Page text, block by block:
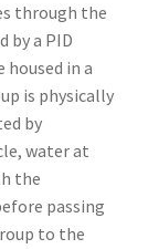
through the
by a PID
in a
is physically
by
water at
the
passing
to the